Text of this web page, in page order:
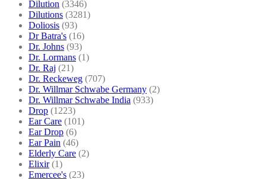
Dilution (3346)
Dilutions (3281)
Doliosis (93)
Dr Batra's (16)
Dr. Johns (93)
Dr. Lormans (1)
Dr. Raj (21)
Dr. Reckeweg (707)
Dr. Willmar Schwabe Germany (2)
Dr. Willmar Schwabe India (933)
Drop (1223)
Ear Care (101)
Ear Drop (6)
Ear Pain (46)
Elderly Care (2)
Elixir (1)
Emercee's (23)